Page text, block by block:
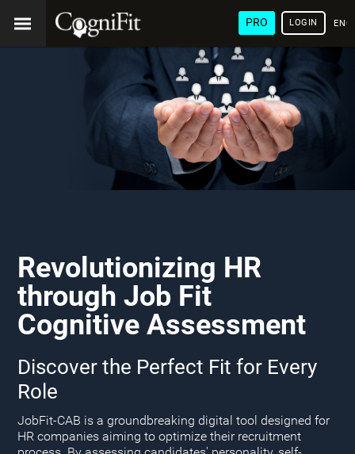
PRO LOGIN
Revolutionizing HR
through Job Fit
Cognitive Assessment
Discover the Perfect Fit for Every
Role
JobFit-CAB is a groundbreaking digital tool designed for
HR companies aiming to optimize their recruitment